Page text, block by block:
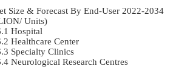
Size & Forecast By End-User 2022-2034
Units)
Hospital
Healthcare Center
Specialty Clinics
Neurological Research Centres